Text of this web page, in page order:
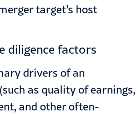
target’s host
diligence factors
drivers of an
as quality of earnings,
and other often-